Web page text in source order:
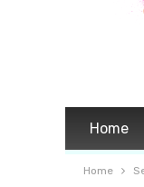
Home
Home